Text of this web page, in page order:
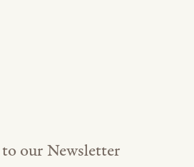
to our Newsletter